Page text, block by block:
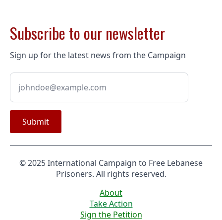
Subscribe to our newsletter
Sign up for the latest news from the Campaign
Submit
© 2025 International Campaign to Free Lebanese
Prisoners. All rights reserved.
About
Take Action
Sign the Petition